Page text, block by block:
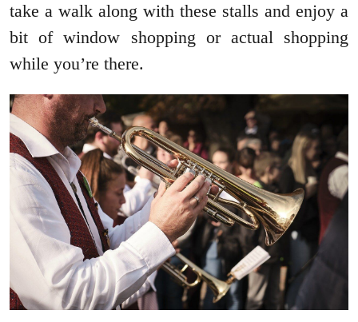
take a walk along with these stalls and enjoy a
bit of window shopping or actual shopping
while you’re there.